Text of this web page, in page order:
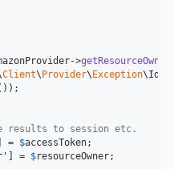
->getResourceOwner
Client\ Provider\ Exception\
results to session etc.
] = $accessToken;
' ] = $resourceOwner;